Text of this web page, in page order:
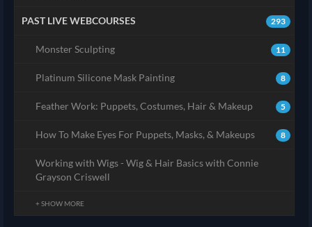
293
PAST LIVE WEBCOURSES
11
Monster Sculpting
8
Platinum Silicone Mask Painting
5
Feather Work: Puppets, Costumes, Hair & Makeup
8
How To Make Eyes For Puppets, Masks, & Makeups
Working with Wigs - Wig & Hair Basics with Connie
Grayson Criswell
+ SHOW MORE